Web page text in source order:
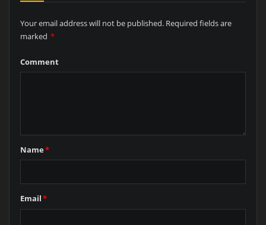
Your email address will not be published. Required fields are
marked *
Comment
Name*
Email*